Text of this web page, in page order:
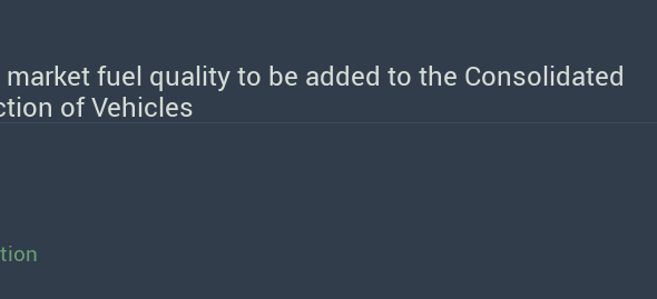
fuel quality to be added to the Consolidated
of Vehicles